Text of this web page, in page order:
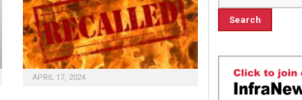
APRIL 17, 2024